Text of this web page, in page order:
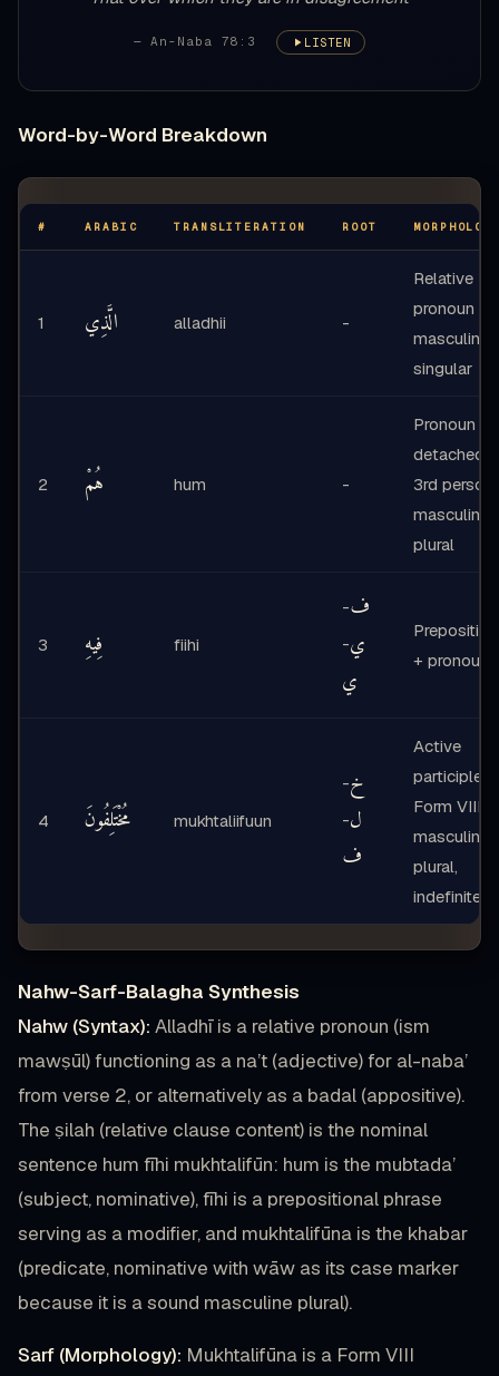
— An-Naba 78:3 LISTEN
Word-by-Word Breakdown
# ARABIC TRANSLITERATION ROOT
1 الَّذِي alladhii -
Relative
pronoun -
masculine
singular
2 هُمْ hum -
Pronoun -
detached,
3rd person
masculine
plural
3 فِيهِ fiihi
ف-
ي-
ي
Preposition
+ pronoun
4 مُخْتَلِفُونَ mukhtaliifuun
خ-
ل-
ف
Active
participle -
Form VIII,
masculine
plural,
indefinite
Nahw-Sarf-Balagha Synthesis
Nahw (Syntax): Alladhī is a relative pronoun (ism
mawṣūl) functioning as a na’t (adjective) for al-naba’
from verse 2, or alternatively as a badal (appositive).
The ṣilah (relative clause content) is the nominal
sentence hum fīhi mukhtalifūn: hum is the mubtada’
(subject, nominative), fīhi is a prepositional phrase
serving as a modifier, and mukhtalifūna is the khabar
(predicate, nominative with wāw as its case marker
because it is a sound masculine plural).
Sarf (Morphology): Mukhtalifūna is a Form VIII